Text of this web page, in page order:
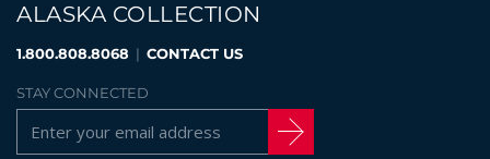
ALASKA COLLECTION
1.800.808.8068 | CONTACT US
STAY CONNECTED